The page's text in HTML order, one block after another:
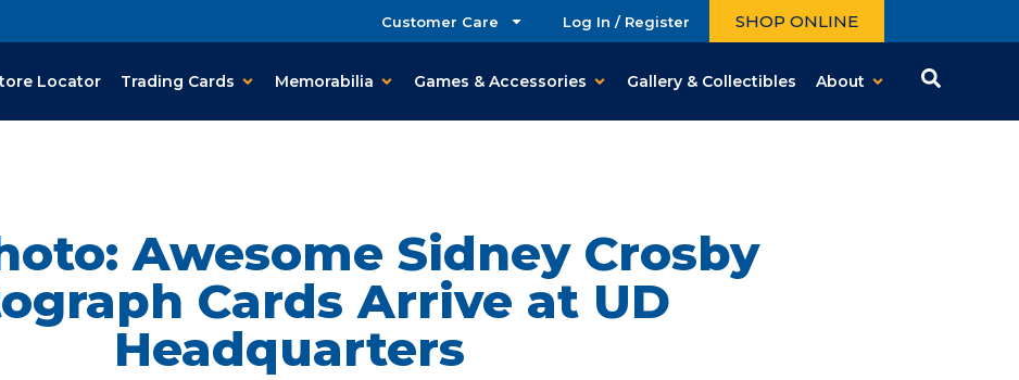
Customer Care Log In / Register SHOP ONLINE
Locator Trading Cards Memorabilia Games & Accessories Gallery & Collectibles About
Awesome Sidney Crosby
Cards Arrive at UD
Headquarters